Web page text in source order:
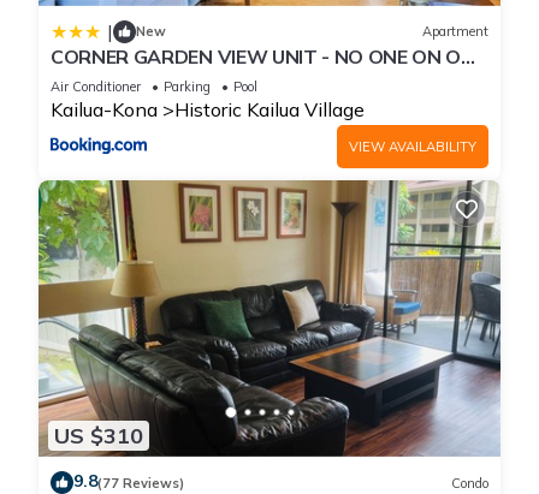
| New Apartment
CORNER GARDEN VIEW UNIT - NO ONE ON ONE
SIDE - NAUTICAL DECOR AND CUTE AS CAN BE
condo
Air Conditioner Parking Pool
Kailua-Kona Historic Kailua Village
VIEW AVAILABILITY
US $310
9.8(77 Reviews) Condo